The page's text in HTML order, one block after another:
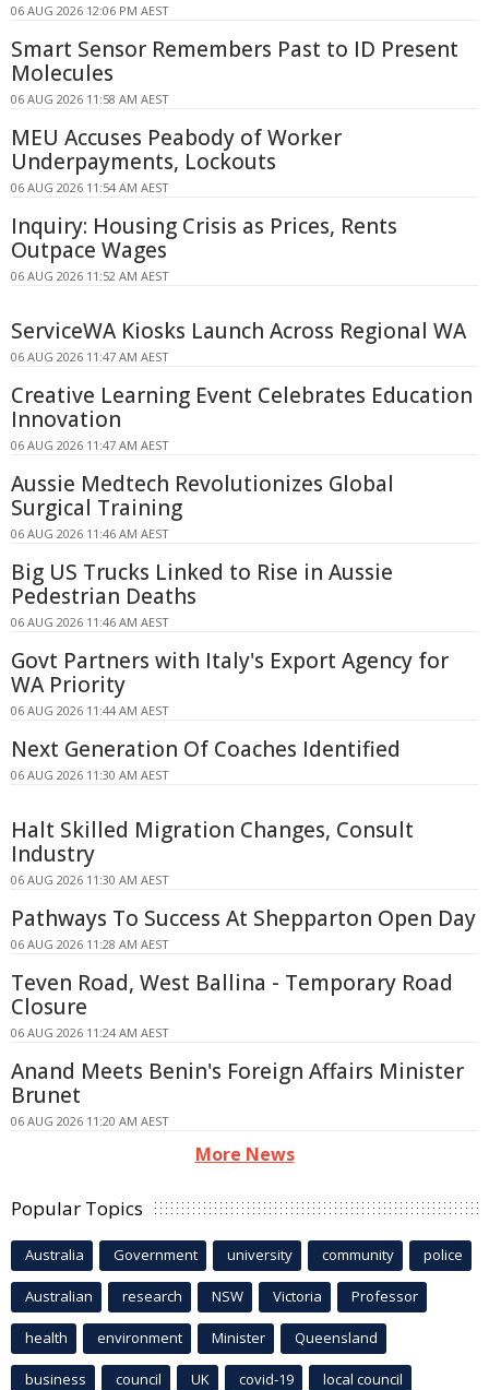
06 AUG 2026 12:06 PM AEST
Smart Sensor Remembers Past to ID Present
Molecules
06 AUG 2026 11:58 AM AEST
MEU Accuses Peabody of Worker
Underpayments, Lockouts
06 AUG 2026 11:54 AM AEST
Inquiry: Housing Crisis as Prices, Rents
Outpace Wages
06 AUG 2026 11:52 AM AEST
ServiceWA Kiosks Launch Across Regional WA
06 AUG 2026 11:47 AM AEST
Creative Learning Event Celebrates Education
Innovation
06 AUG 2026 11:47 AM AEST
Aussie Medtech Revolutionizes Global
Surgical Training
06 AUG 2026 11:46 AM AEST
Big US Trucks Linked to Rise in Aussie
Pedestrian Deaths
06 AUG 2026 11:46 AM AEST
Govt Partners with Italy's Export Agency for
WA Priority
06 AUG 2026 11:44 AM AEST
Next Generation Of Coaches Identified
06 AUG 2026 11:30 AM AEST
Halt Skilled Migration Changes, Consult
Industry
06 AUG 2026 11:30 AM AEST
Pathways To Success At Shepparton Open Day
06 AUG 2026 11:28 AM AEST
Teven Road, West Ballina - Temporary Road
Closure
06 AUG 2026 11:24 AM AEST
Anand Meets Benin's Foreign Affairs Minister
Brunet
06 AUG 2026 11:20 AM AEST
More News
Popular Topics
Australia Government university community police
Australian research NSW Victoria Professor
health environment Minister Queensland
business council UK covid-19 local council